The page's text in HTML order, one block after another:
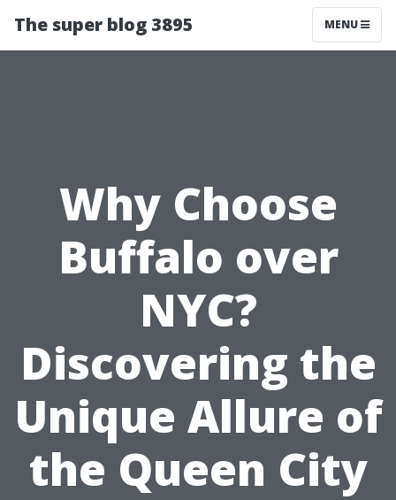
The super blog 3895 MENU
Why Choose
Buffalo over
NYC?
Discovering the
Unique Allure of
the Queen City